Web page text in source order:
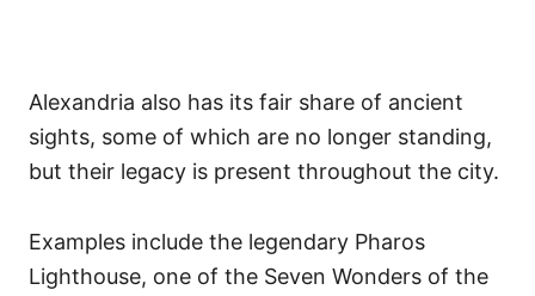
Alexandria also has its fair share of ancient
sights, some of which are no longer standing,
but their legacy is present throughout the city.
Examples include the legendary Pharos
Lighthouse, one of the Seven Wonders of the